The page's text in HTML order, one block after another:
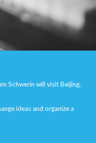
Schwerin will visit Beijing,
ideas and organize a